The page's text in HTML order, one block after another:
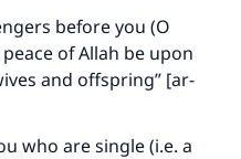
before you (O
of Allah be upon
and offspring” [ar-
who are single (i.e. a